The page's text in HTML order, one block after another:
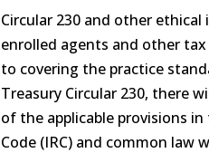
Circular 230 and other ethical
enrolled agents and other
to covering the practice
Treasury Circular 230, there
of the applicable provisions
Code (IRC) and common law